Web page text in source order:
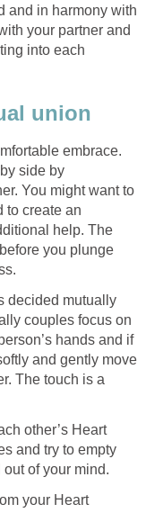
and in harmony with
your partner and
into each
union
embrace.
side by
You might want to
to create an
help. The
you plunge
decided mutually
couples focus on
hands and if
and gently move
The touch is a
other’s Heart
and try to empty
of your mind.
your Heart